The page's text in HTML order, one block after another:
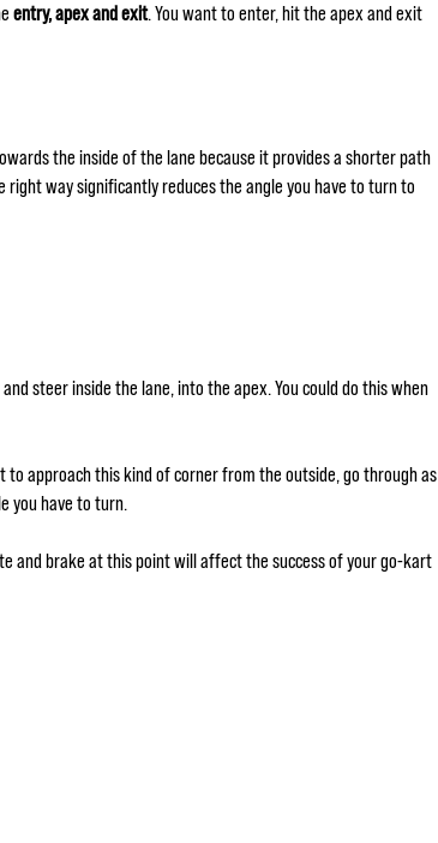
entry, apex and exit. You want to enter, hit the apex and exit
the inside of the lane because it provides a shorter path
way significantly reduces the angle you have to turn to
steer inside the lane, into the apex. You could do this when
to approach this kind of corner from the outside, go through as
you have to turn.
and brake at this point will affect the success of your go-kart